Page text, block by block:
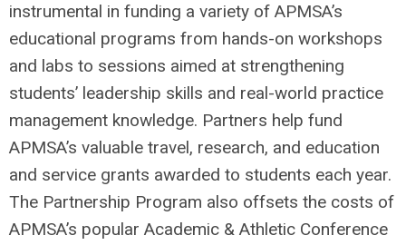
instrumental in funding a variety of APMSA’s
educational programs from hands-on workshops
and labs to sessions aimed at strengthening
students’ leadership skills and real-world practice
management knowledge. Partners help fund
APMSA’s valuable travel, research, and education
and service grants awarded to students each year.
The Partnership Program also offsets the costs of
APMSA’s popular Academic & Athletic Conference